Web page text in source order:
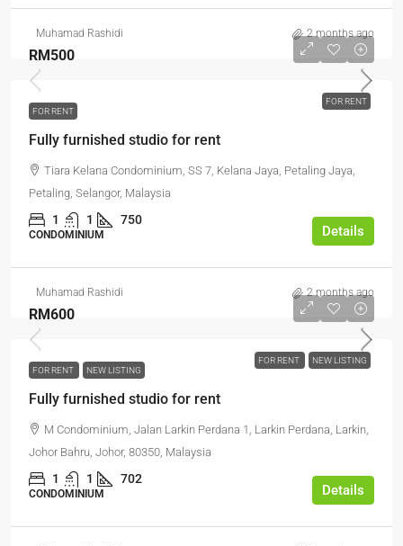
Muhamad Rashidi 2 months ago
FOR RENT
RM500
FOR RENT
Fully furnished studio for rent
Tiara Kelana Condominium, SS 7, Kelana Jaya, Petaling Jaya,
Petaling, Selangor, Malaysia
1 1 750
CONDOMINIUM Details
Muhamad Rashidi 2 months ago
FOR RENT NEW LISTING
RM600
FOR RENT NEW LISTING
Fully furnished studio for rent
M Condominium, Jalan Larkin Perdana 1, Larkin Perdana, Larkin,
Johor Bahru, Johor, 80350, Malaysia
1 1 702
CONDOMINIUM Details